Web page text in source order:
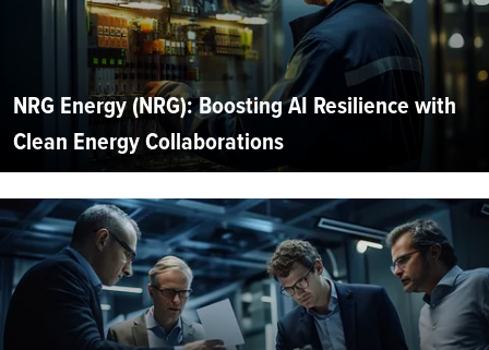
NRG Energy (NRG): Boosting AI Resilience with
Clean Energy Collaborations